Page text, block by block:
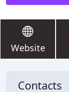
Website
Contacts